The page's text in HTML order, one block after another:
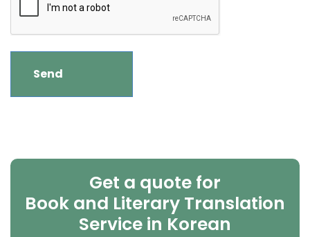
Get a quote for
Book and Literary Translation
Service in Korean